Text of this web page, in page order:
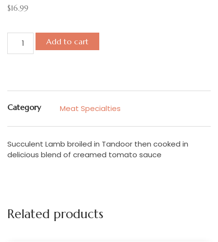
$16.99
Add to cart
Category Meat Specialties
Succulent Lamb broiled in Tandoor then cooked in
delicious blend of creamed tomato sauce
Related products